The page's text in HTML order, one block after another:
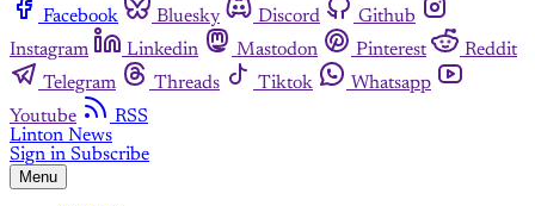
Facebook
Bluesky Discord
Github
Instagram
Linkedin Mastodon Pinterest
Reddit
Telegram
Threads Tiktok
Whatsapp
Youtube
RSS
Linton News
Sign in Subscribe
Menu